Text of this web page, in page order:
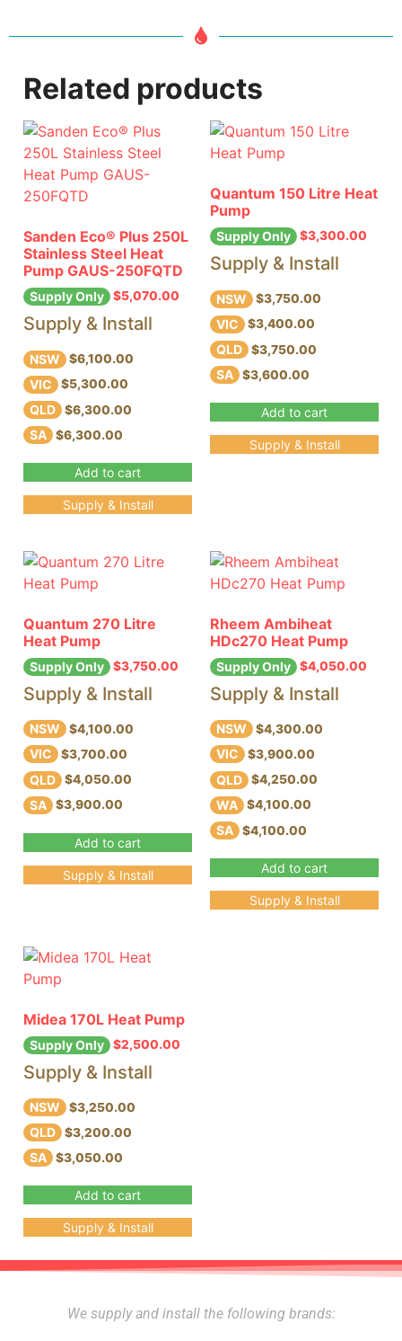
Related products
Sanden Eco® Plus 250L
Stainless Steel Heat
Pump GAUS-250FQTD
Supply Only $5,070.00
Supply & Install
NSW $6,100.00
VIC $5,300.00
QLD $6,300.00
SA $6,300.00
Add to cart
Supply & Install
Quantum 150 Litre Heat
Pump
Supply Only $3,300.00
Supply & Install
NSW $3,750.00
VIC $3,400.00
QLD $3,750.00
SA $3,600.00
Add to cart
Supply & Install
Quantum 270 Litre
Heat Pump
Supply Only $3,750.00
Supply & Install
NSW $4,100.00
VIC $3,700.00
QLD $4,050.00
SA $3,900.00
Add to cart
Supply & Install
Rheem Ambiheat
HDc270 Heat Pump
Supply Only $4,050.00
Supply & Install
NSW $4,300.00
VIC $3,900.00
QLD $4,250.00
WA $4,100.00
SA $4,100.00
Add to cart
Supply & Install
Midea 170L Heat Pump
Supply Only $2,500.00
Supply & Install
NSW $3,250.00
QLD $3,200.00
SA $3,050.00
Add to cart
Supply & Install
We supply and install the following brands: